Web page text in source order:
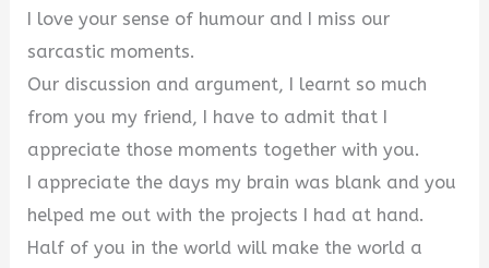
I love your sense of humour and I miss our
sarcastic moments.
Our discussion and argument, I learnt so much
from you my friend, I have to admit that I
appreciate those moments together with you.
I appreciate the days my brain was blank and you
helped me out with the projects I had at hand.
Half of you in the world will make the world a